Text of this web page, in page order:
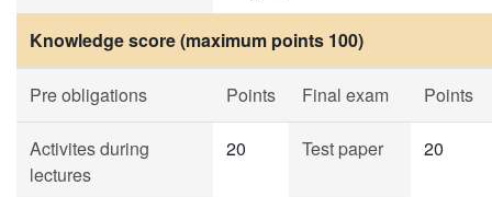
Knowledge score (maximum points 100)
Pre obligations Points Final exam Points
Activites during
lectures
20 Test paper 20